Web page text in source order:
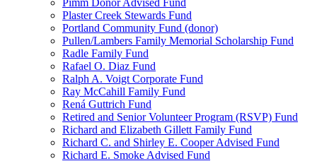
Pimm Donor Advised Fund
Plaster Creek Stewards Fund
Portland Community Fund (donor)
Pullen/Lambers Family Memorial Scholarship Fund
Radle Family Fund
Rafael O. Diaz Fund
Ralph A. Voigt Corporate Fund
Ray McCahill Family Fund
Rená Guttrich Fund
Retired and Senior Volunteer Program (RSVP) Fund
Richard and Elizabeth Gillett Family Fund
Richard C. and Shirley E. Cooper Advised Fund
Richard E. Smoke Advised Fund